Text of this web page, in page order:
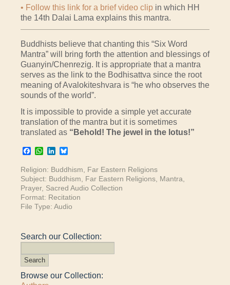
• Follow this link for a brief video clip in which HH
the 14th Dalai Lama explains this mantra.
Buddhists believe that chanting this “Six Word
Mantra” will bring forth the attention and blessings of
Guanyin/Chenrezig. It is appropriate that a mantra
serves as the link to the Bodhisattva since the root
meaning of Avalokiteshvara is “he who observes the
sounds of the world”.
It is impossible to provide a simple yet accurate
translation of the mantra but it is sometimes
translated as “Behold! The jewel in the lotus!”
Facebook
WhatsApp
LinkedIn
Religion: Buddhism
Far Eastern Religions
Subject: Buddhism Far Eastern Religions Mantra
Prayer, Sacred Audio Collection
Format: Recitation
File Type: Audio
Search our Collection:
Browse our Collection: